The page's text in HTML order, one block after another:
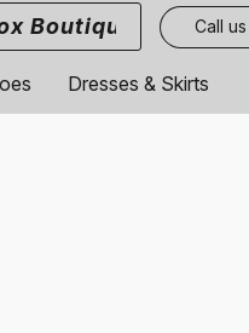
Boutique Call us
Dresses & Skirts